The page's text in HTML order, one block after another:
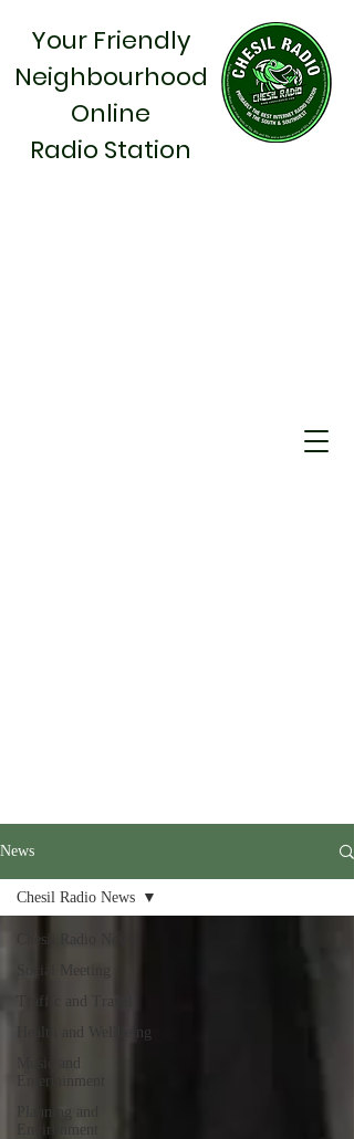
Your Friendly
Neighbourhood
Online
Radio Station
News
Chesil Radio News
Social Meeting
Traffic and Travel
Health and Wellbeing
Music and
Entertainment
Planning and
Environment
Chesil Radio News